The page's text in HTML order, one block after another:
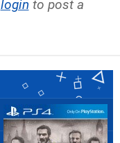
login to post a